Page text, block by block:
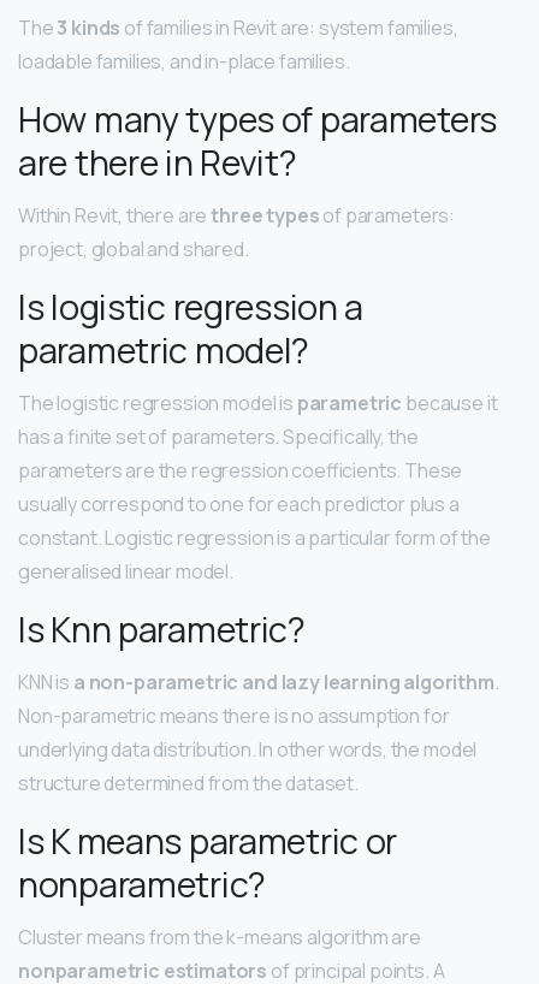
The3 kinds of families in Revit are: system families,
loadable families, and in-place families.
How many types of parameters
are there in Revit?
Within Revit, there arethree typesof parameters:
project, global and shared.
Is logistic regression a
parametric model?
The logistic regression model is parametric because it
has a finite set of parameters. Specifically, the
parameters are the regression coefficients. These
usually correspond to one for each predictor plus a
constant. Logistic regression is a particular form of the
generalised linear model.
Is Knn parametric?
KNN is a non-parametric and lazy learning algorithm.
Non-parametric means there is no assumption for
underlying data distribution. In other words, the model
structure determined from the dataset.
Is K means parametric or
nonparametric?
Cluster means from the k-means algorithm are
nonparametric estimators of principal points. A